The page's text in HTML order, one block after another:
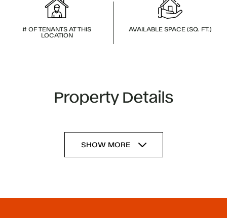
# OF TENANTS AT THIS
LOCATION
AVAILABLE SPACE (SQ. FT.)
Property Details
SHOW MORE